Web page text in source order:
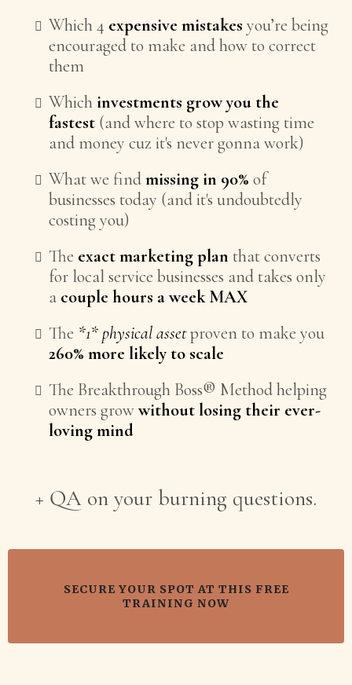
Which 4 expensive mistakes you’re being
encouraged to make and how to correct
them
Which investments grow you the
fastest (and where to stop wasting time
and money cuz it's never gonna work)
What we findmissing in 90% of
businesses today (and it's undoubtedly
costing you)
The exact marketing plan that converts
for local service businesses and takes only
a couple hours a week MAX
The *1* physical assetproven to make you
260% more likely to scale
The Breakthrough Boss® Method helping
owners growwithout losing their ever-
loving mind
+ QA on your burning questions.
SECURE YOUR SPOT AT THIS FREE
TRAINING NOW